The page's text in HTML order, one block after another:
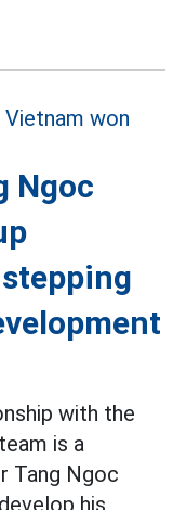
Ngoc
with the
is a
Tang Ngoc
his